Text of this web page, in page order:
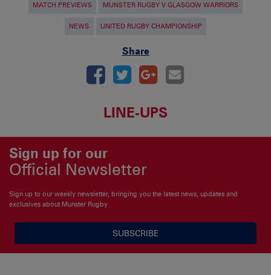
MATCH PREVIEWS MUNSTER RUGBY V GLASGOW WARRIORS
NEWS UNITED RUGBY CHAMPIONSHIP
Share
LINE-UPS
Sign up for our
Official Newsletter
Sign up to our weekly newsletter, bringing you the latest news, updates and
exclusives about Munster Rugby
SUBSCRIBE